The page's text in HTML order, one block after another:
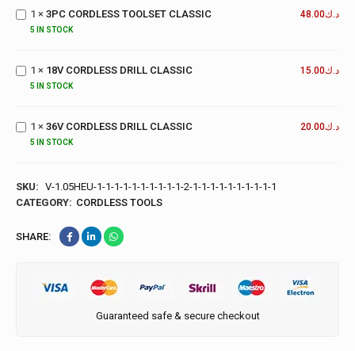
TOOLSET
CLASSIC
1 × 3PC CORDLESS TOOLSET CLASSIC
5 IN STOCK
د.ك48.00
DRILL
CLASSIC
1 × 18V CORDLESS DRILL CLASSIC
5 IN STOCK
د.ك15.00
DRILL
CLASSIC
1 × 36V CORDLESS DRILL CLASSIC
5 IN STOCK
د.ك20.00
SKU: V-1.05HEU-1-1-1-1-1-1-1-1-1-1-2-1-1-1-1-1-1-1-1-1-1
CATEGORY: CORDLESS TOOLS
SHARE:
Guaranteed safe & secure checkout